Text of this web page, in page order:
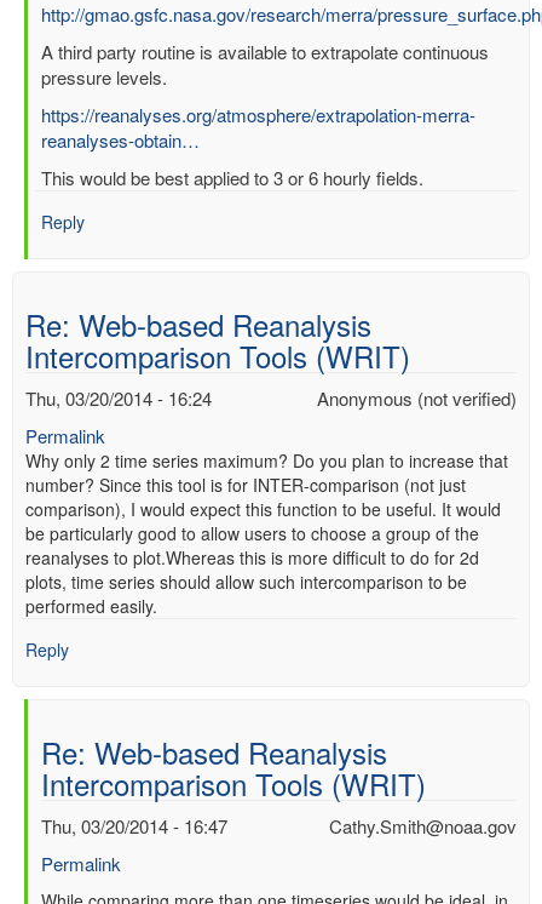
Reanalysis
Intercomparison
Tools
(WRIT)
by
Cathy.Smith@noaa.gov
http://gmao.gsfc.nasa.gov/research/merra/
A third party routine is available to extrapolate continuous
pressure levels.
https://reanalyses.org/atmosphere/extrapolation-merra-
reanalyses-obtain…
This would be best applied to 3 or 6 hourly fields.
Reply
Re: Web-based Reanalysis
Intercomparison Tools (WRIT)
Anonymous (not verified)
Thu, 03/20/2014 - 16:24
Permalink
Why only 2 time series maximum? Do you plan to increase that
number? Since this tool is for INTER-comparison (not just
comparison), I would expect this function to be useful. It would
be particularly good to allow users to choose a group of the
reanalyses to plot.Whereas this is more difficult to do for 2d
plots, time series should allow such intercomparison to be
performed easily.
Reply
Re: Web-based Reanalysis
Intercomparison Tools (WRIT)
Cathy.Smith@noaa.gov
Thu, 03/20/2014 - 16:47
Permalink